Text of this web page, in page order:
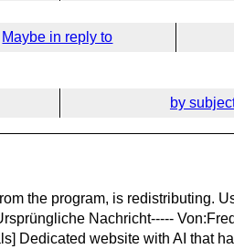
Maybe in reply to
by
the program, is redistributing.
Nachricht-----
Dedicated website with AI that